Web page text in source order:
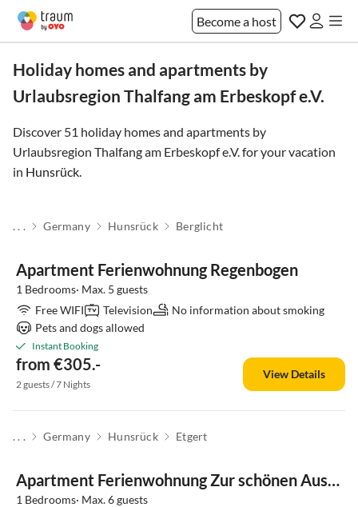
Become a host
Holiday homes and apartments by
Urlaubsregion Thalfang am Erbeskopf e.V.
Discover 51 holiday homes and apartments by
Urlaubsregion Thalfang am Erbeskopf e.V. for your vacation
in Hunsrück.
. . . Germany Hunsrück Berglicht
Apartment Ferienwohnung Regenbogen
1 Bedrooms· Max. 5 guests
Free WIFI
Television
No information about smoking
Pets and dogs allowed
Instant Booking
from €305.-
2 guests / 7 Nights
View Details
. . . Germany Hunsrück Etgert
Apartment Ferienwohnung Zur schönen Aussicht
1 Bedrooms· Max. 6 guests